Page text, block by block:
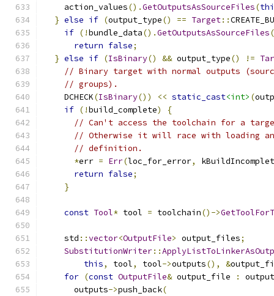
    action_values
().GetOutputsAsSourceFiles(
} else if (output_type() == Target::
if (!bundle_data().GetOutputsAsSourceFiles(
return false;
} else if (IsBinary() && output_type() !=
// Binary target with normal outputs
// groups).
    DCHECK
(IsBinary()) << static_cast<int> (
if (!build_complete)
{
// Can't access the toolchain for a
// Otherwise it will race with loading
// definition.
*err = Err(loc_for_error,
return false;
}
const Tool* tool = toolchain()->
    std
::vector<OutputFile> output_files;
SubstitutionWriter::
this, tool, tool->outputs(), &
for (const OutputFile& output_file :
      outputs
->push_back(